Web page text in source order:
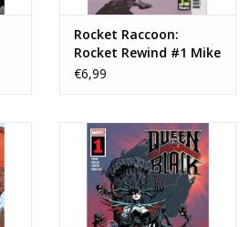
Rocket Raccoon:
Rocket Rewind #1 Mike
Mignola Variant
€6,99